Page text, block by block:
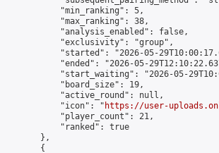
            "min_ranking": 5,
            "max_ranking": 38,
            "analysis_enabled": false,
            "exclusivity": "group",
"started": "2026-05-
"ended": "2026-05-
"start_waiting": "2026-05-
            "board_size": 19,
            "active_round": null,
            "icon": "
https://user-
            "player_count": 21,
            "ranked": true
        },
        {